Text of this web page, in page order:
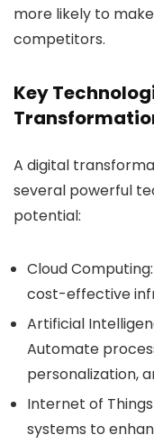
more likely to
competitors.
Key
A digital
several powerful
potential:
Cloud Computing:
cost-effective
Artificial
Automate
personalization,
Internet of
systems to